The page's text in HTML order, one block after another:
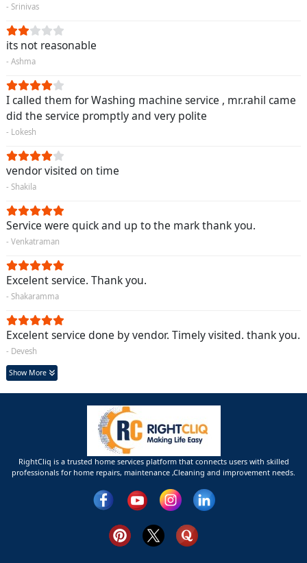
- Srinivas
its not reasonable
- Ashma
I called them for Washing machine service , mr.rahil came
did the service promptly and very polite
- Lokesh
vendor visited on time
- Shakila
Service were quick and up to the mark thank you.
- Venkatraman
Excelent service. Thank you.
- Shakaramma
Excelent service done by vendor. Timely visited. thank you.
- Devesh
Show More
RightCliq is a trusted home services platform that connects users with skilled
professionals for home repairs, maintenance ,Cleaning and improvement needs.